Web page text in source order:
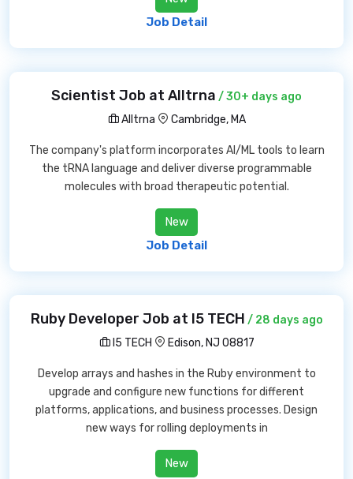
Job Detail
Scientist Job at Alltrna / 30+ days ago
Alltrna
Cambridge, MA
The company's platform incorporates AI/ML tools to learn
the tRNA language and deliver diverse programmable
molecules with broad therapeutic potential.
New
Job Detail
Ruby Developer Job at I5 TECH / 28 days ago
I5 TECH
Edison, NJ 08817
Develop arrays and hashes in the Ruby environment to
upgrade and configure new functions for different
platforms, applications, and business processes. Design
new ways for rolling deployments in
New